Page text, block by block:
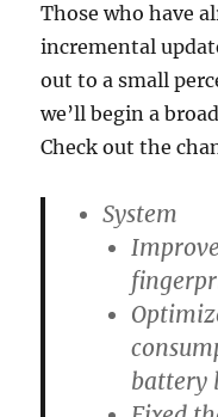
Those who have
incremental
out to a small
we’ll begin a
Check out the
System
battery